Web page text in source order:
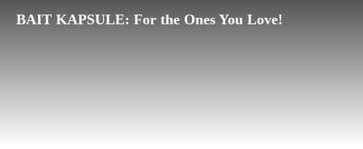
BAIT KAPSULE: For the Ones You Love!